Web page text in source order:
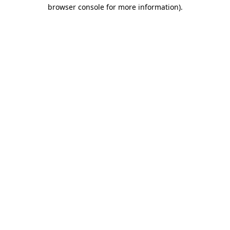
browser console for more information).